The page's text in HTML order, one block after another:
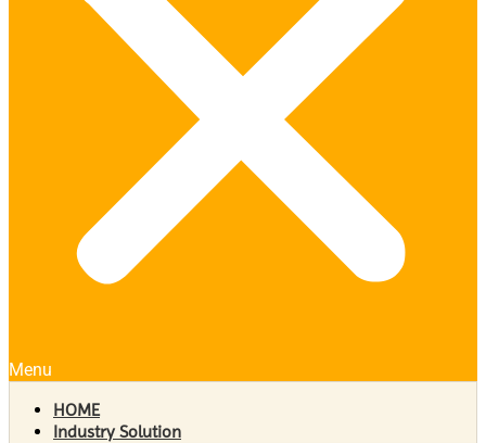
Menu
HOME
Industry Solution